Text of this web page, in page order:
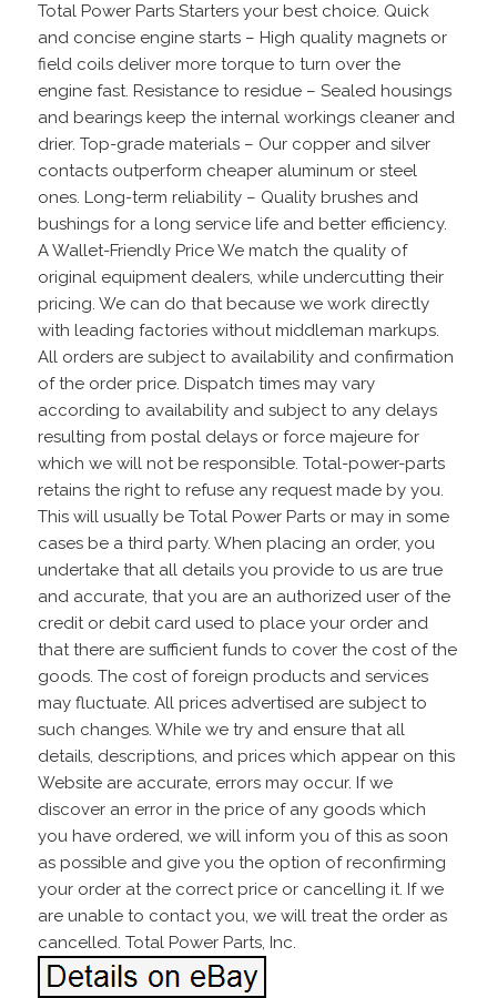
Total Power Parts Starters your best choice. Quick
and concise engine starts – High quality magnets or
field coils deliver more torque to turn over the
engine fast. Resistance to residue – Sealed housings
and bearings keep the internal workings cleaner and
drier. Top-grade materials – Our copper and silver
contacts outperform cheaper aluminum or steel
ones. Long-term reliability – Quality brushes and
bushings for a long service life and better efficiency.
A Wallet-Friendly Price We match the quality of
original equipment dealers, while undercutting their
pricing. We can do that because we work directly
with leading factories without middleman markups.
All orders are subject to availability and confirmation
of the order price. Dispatch times may vary
according to availability and subject to any delays
resulting from postal delays or force majeure for
which we will not be responsible. Total-power-parts
retains the right to refuse any request made by you.
This will usually be Total Power Parts or may in some
cases be a third party. When placing an order, you
undertake that all details you provide to us are true
and accurate, that you are an authorized user of the
credit or debit card used to place your order and
that there are sufficient funds to cover the cost of the
goods. The cost of foreign products and services
may fluctuate. All prices advertised are subject to
such changes. While we try and ensure that all
details, descriptions, and prices which appear on this
Website are accurate, errors may occur. If we
discover an error in the price of any goods which
you have ordered, we will inform you of this as soon
as possible and give you the option of reconfirming
your order at the correct price or cancelling it. If we
are unable to contact you, we will treat the order as
cancelled. Total Power Parts, Inc.